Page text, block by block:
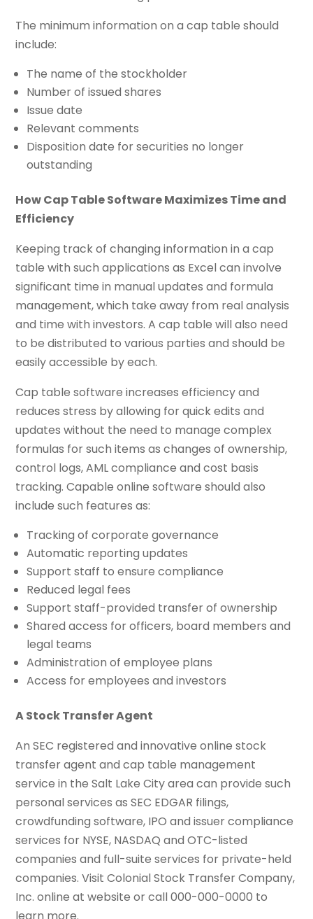
The minimum information on a cap table should
include:
The name of the stockholder
Number of issued shares
Issue date
Relevant comments
Disposition date for securities no longer
outstanding
How Cap Table Software Maximizes Time and
Efficiency
Keeping track of changing information in a cap
table with such applications as Excel can involve
significant time in manual updates and formula
management, which take away from real analysis
and time with investors. A cap table will also need
to be distributed to various parties and should be
easily accessible by each.
Cap table software increases efficiency and
reduces stress by allowing for quick edits and
updates without the need to manage complex
formulas for such items as changes of ownership,
control logs, AML compliance and cost basis
tracking. Capable online software should also
include such features as:
Tracking of corporate governance
Automatic reporting updates
Support staff to ensure compliance
Reduced legal fees
Support staff-provided transfer of ownership
Shared access for officers, board members and
legal teams
Administration of employee plans
Access for employees and investors
A Stock Transfer Agent
An SEC registered and innovative online stock
transfer agent and cap table management
service in the Salt Lake City area can provide such
personal services as SEC EDGAR filings,
crowdfunding software, IPO and issuer compliance
services for NYSE, NASDAQ and OTC-listed
companies and full-suite services for private-held
companies. Visit Colonial Stock Transfer Company,
Inc. online at website or call 000-000-0000 to